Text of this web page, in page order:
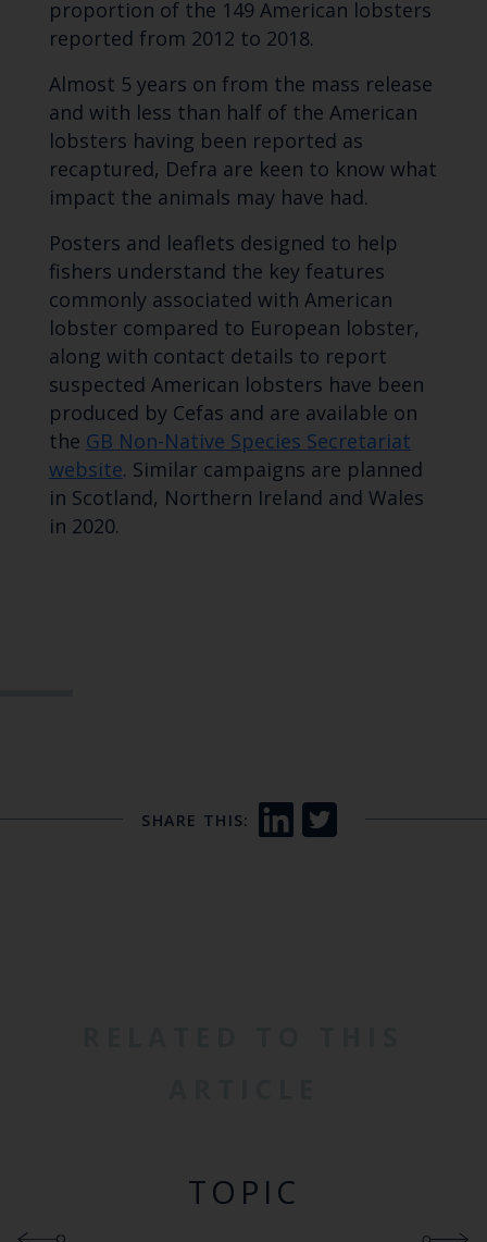
proportion of the 149 American lobsters
reported from 2012 to 2018.
Almost 5 years on from the mass release
and with less than half of the American
lobsters having been reported as
recaptured, Defra are keen to know what
impact the animals may have had.
Posters and leaflets designed to help
fishers understand the key features
commonly associated with American
lobster compared to European lobster,
along with contact details to report
suspected American lobsters have been
produced by Cefas and are available on
the GB Non-Native Species Secretariat
website. Similar campaigns are planned
in Scotland, Northern Ireland and Wales
in 2020.
SHARE THIS:
TOPIC